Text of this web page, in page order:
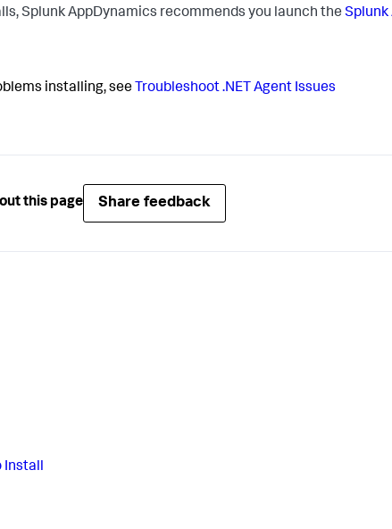
Splunk AppDynamics recommends you launch the Splunk
installing, see Troubleshoot .NET Agent Issues
this page Share feedback
Install